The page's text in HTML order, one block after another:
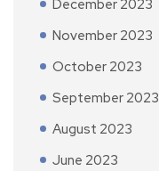
December 2023
November 2023
October 2023
September 2023
August 2023
June 2023